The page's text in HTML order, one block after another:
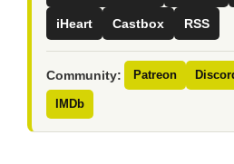
iHeart Castbox RSS
Community: Patreon
IMDb